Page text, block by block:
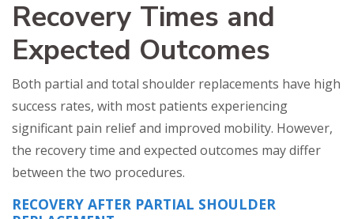
Recovery Times and
Expected Outcomes
Both partial and total shoulder replacements have high
success rates, with most patients experiencing
significant pain relief and improved mobility. However,
the recovery time and expected outcomes may differ
between the two procedures.
RECOVERY AFTER PARTIAL SHOULDER